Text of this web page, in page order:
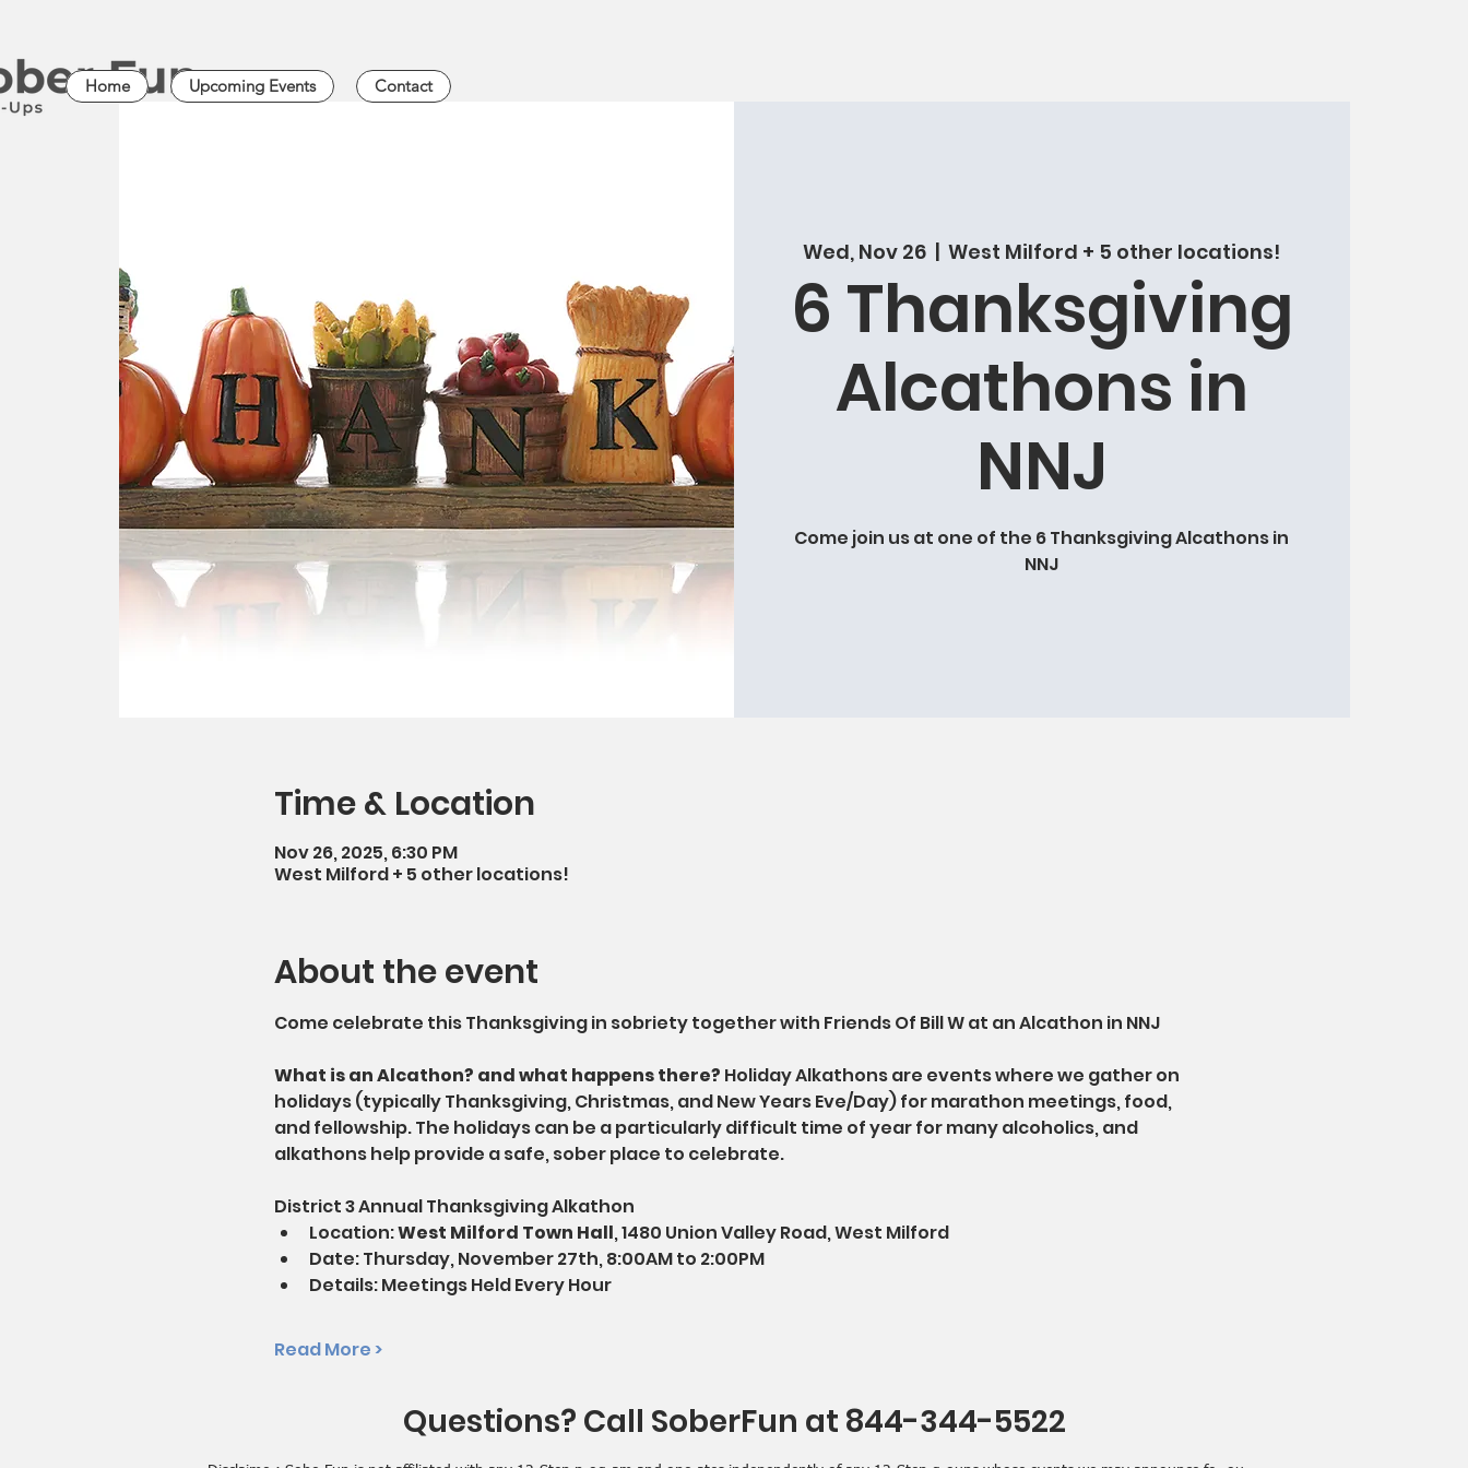
Home Upcoming Events Contact
Wed, Nov 26
  |
West Milford + 5 other locations!
6 Thanksgiving
Alcathons in
NNJ
Come join us at one of the 6 Thanksgiving Alcathons in
NNJ
Time & Location
Nov 26, 2025, 6:30 PM
West Milford + 5 other locations!
About the event
Come celebrate this Thanksgiving in sobriety together with Friends Of Bill W at an Alcathon in NNJ
What is an Alcathon? and what happens there? Holiday Alkathons are events where we gather on
holidays (typically Thanksgiving, Christmas, and New Years Eve/Day) for marathon meetings, food,
and fellowship. The holidays can be a particularly difficult time of year for many alcoholics, and
alkathons help provide a safe, sober place to celebrate.
District 3 Annual Thanksgiving Alkathon
Location: West Milford Town Hall, 1480 Union Valley Road, West Milford
Date: Thursday, November 27th, 8:00AM to 2:00PM
Details: Meetings Held Every Hour
Read More >
Questions? Call SoberFun at 844-344-5522